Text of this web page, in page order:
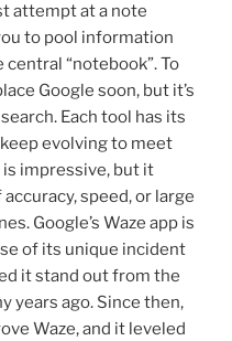
attempt at a note
to pool information
“notebook”. To
Google soon, but it’s
Each tool has its
evolving to meet
is impressive, but it
accuracy, speed, or large
Google’s Waze app is
of its unique incident
it stand out from the
years ago. Since then,
Waze, and it leveled